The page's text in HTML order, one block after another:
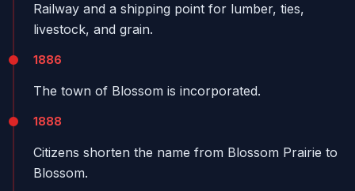
Railway and a shipping point for lumber, ties,
livestock, and grain.
1886
The town of Blossom is incorporated.
1888
Citizens shorten the name from Blossom Prairie to
Blossom.